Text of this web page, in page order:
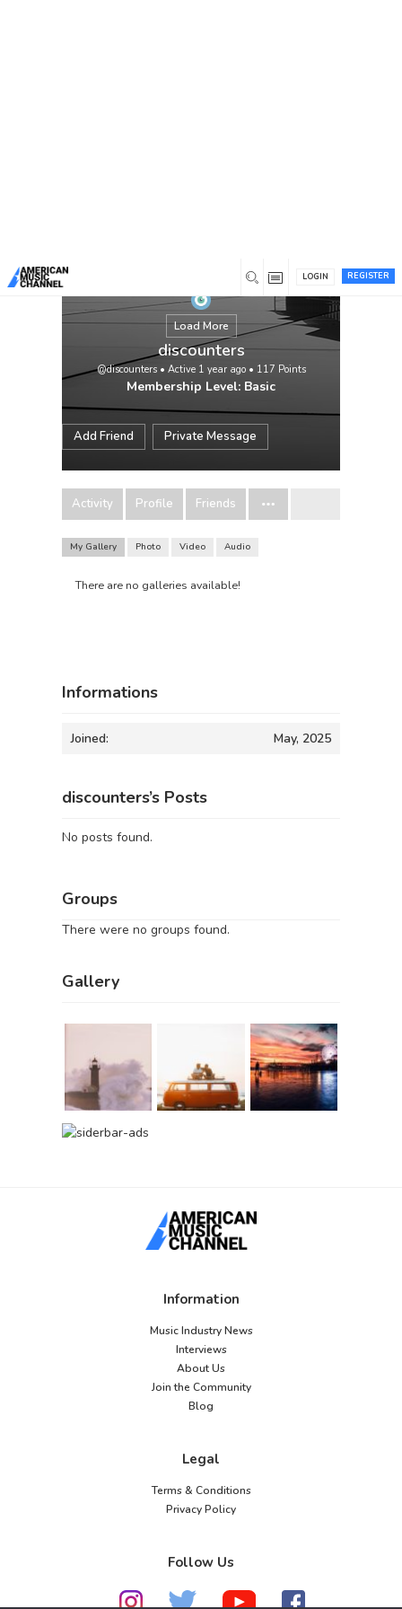
REGISTER
LOGIN
Load More
discounters
@discounters• Active 1 year ago• 117 Points
Membership Level: Basic
Add Friend Private Message
Activity Profile Friends
My Gallery Photo Video Audio
There are no galleries available!
Informations
Joined: May, 2025
discounters’s Posts
No posts found.
Groups
There were no groups found.
Gallery
Information
Music Industry News
Interviews
About Us
Join the Community
Blog
Legal
Terms & Conditions
Privacy Policy
Follow Us